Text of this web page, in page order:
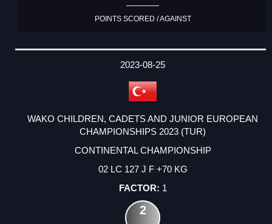
POINTS SCORED / AGAINST
2023-08-25
WAKO CHILDREN, CADETS AND JUNIOR EUROPEAN
CHAMPIONSHIPS 2023 (TUR)
CONTINENTAL CHAMPIONSHIP
02 LC 127 J F +70 KG
1
2